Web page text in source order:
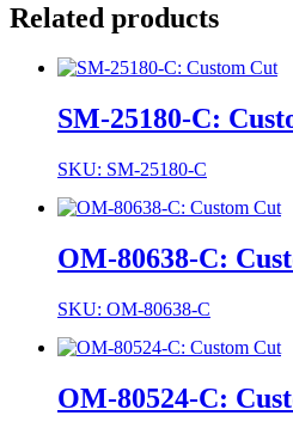
Related products
SM-25180-C:
SKU: SM-25180-C
OM-80638-C:
SKU: OM-80638-C
OM-80524-C: